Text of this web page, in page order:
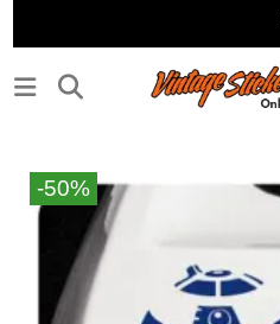
-50%